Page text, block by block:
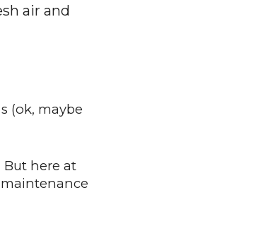
air and
(ok, maybe
But here at